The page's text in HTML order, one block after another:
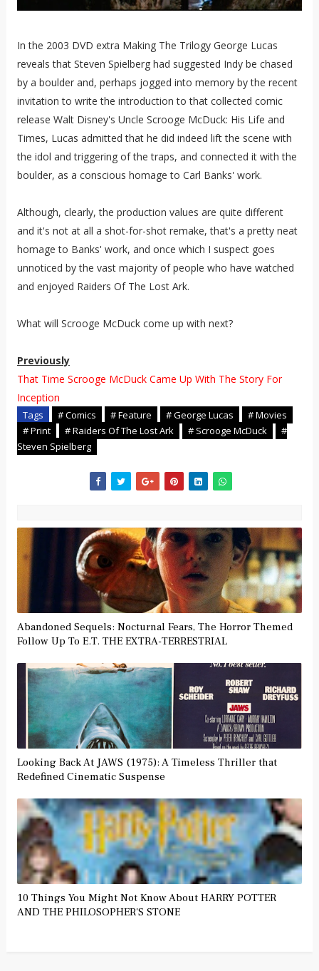
In the 2003 DVD extra Making The Trilogy George Lucas
reveals that Steven Spielberg had suggested Indy be chased
by a boulder and, perhaps jogged into memory by the recent
invitation to write the introduction to that collected comic
release Walt Disney's Uncle Scrooge McDuck: His Life and
Times, Lucas admitted that he did indeed lift the scene with
the idol and triggering of the traps, and connected it with the
boulder, as a conscious homage to Carl Banks' work.
Although, clearly, the production values are quite different
and it's not at all a shot-for-shot remake, that's a pretty neat
homage to Banks' work, and once which I suspect goes
unnoticed by the vast majority of people who have watched
and enjoyed Raiders Of The Lost Ark.
What will Scrooge McDuck come up with next?
Previously
That Time Scrooge McDuck Came Up With The Story For
Inception
Tags # Comics # Feature # George Lucas
# Movies
# Print
# Raiders Of The Lost Ark # Scrooge McDuck
#
Steven Spielberg
Abandoned Sequels: Nocturnal Fears, The Horror Themed
Follow Up To E.T. THE EXTRA-TERRESTRIAL
Looking Back At JAWS (1975): A Timeless Thriller that
Redefined Cinematic Suspense
10 Things You Might Not Know About HARRY POTTER
AND THE PHILOSOPHER'S STONE